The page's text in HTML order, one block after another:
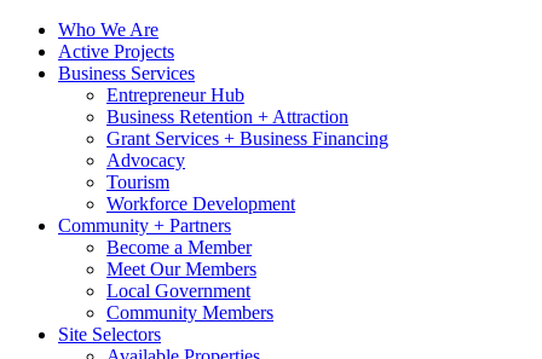
Who We Are
Active Projects
Business Services
Entrepreneur Hub
Business Retention + Attraction
Grant Services + Business Financing
Advocacy
Tourism
Workforce Development
Community + Partners
Become a Member
Meet Our Members
Local Government
Community Members
Site Selectors